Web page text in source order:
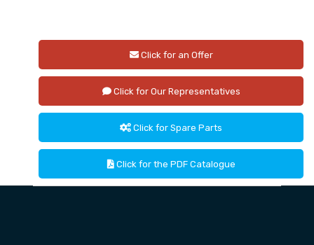
Click for an Offer
Click for Our Representatives
Click for Spare Parts
Click for the PDF Catalogue